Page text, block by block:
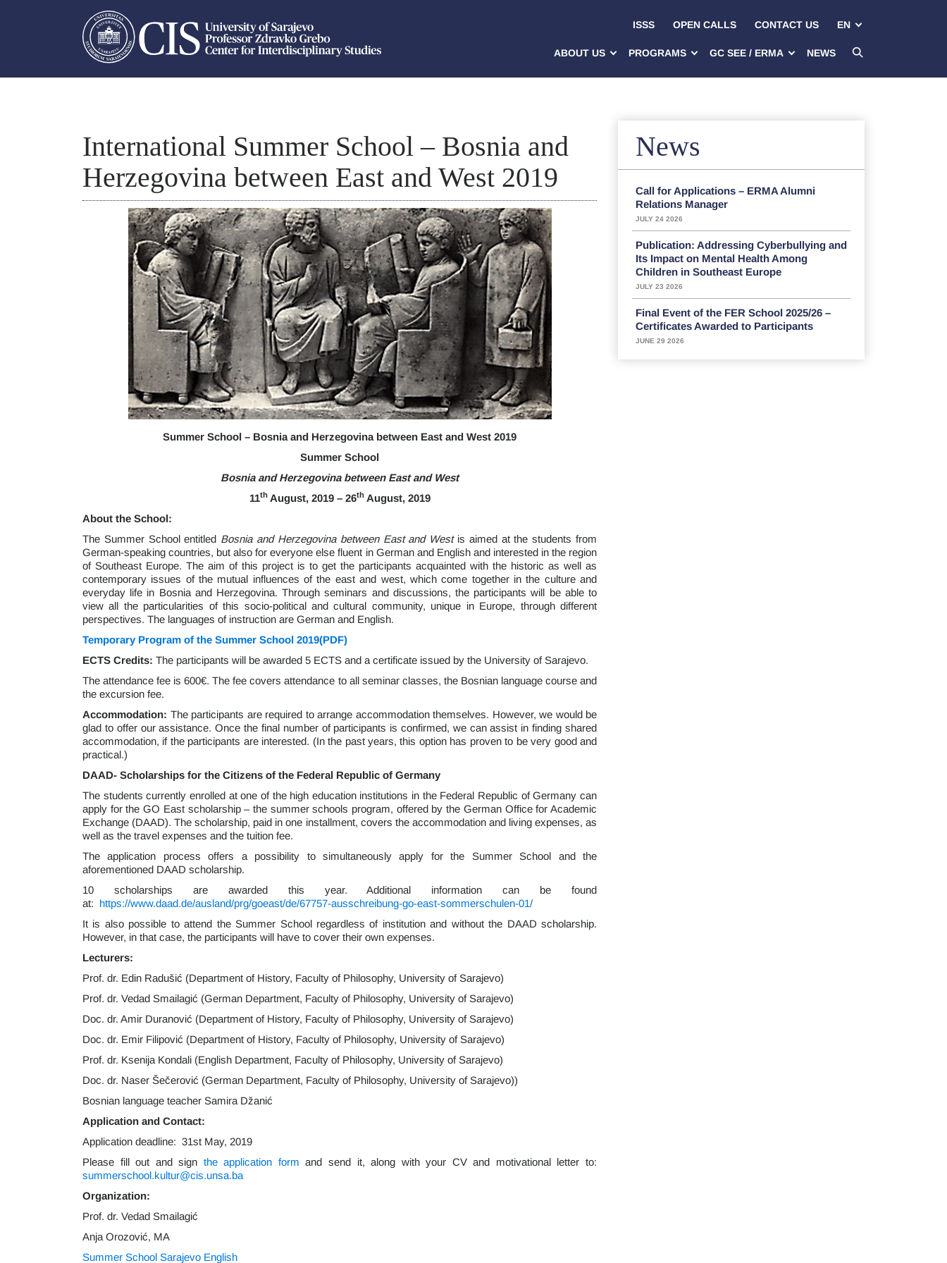
ISSS OPEN CALLS CONTACT US EN
ABOUT US PROGRAMS GC SEE / ERMA NEWS
International Summer School – Bosnia and
Herzegovina between East and West 2019
Summer School – Bosnia and Herzegovina between East and West 2019
Summer School
Bosnia and Herzegovina between East and West
11th August, 2019 – 26thAugust, 2019
About the School:
The Summer School entitled Bosnia and Herzegovina between East and West is aimed at the students from
German-speaking countries, but also for everyone else fluent in German and English and interested in the region
of Southeast Europe. The aim of this project is to get the participants acquainted with the historic as well as
contemporary issues of the mutual influences of the east and west, which come together in the culture and
everyday life in Bosnia and Herzegovina. Through seminars and discussions, the participants will be able to
view all the particularities of this socio-political and cultural community, unique in Europe, through different
perspectives. The languages of instruction are German and English.
Temporary Program of the Summer School 2019(PDF)
ECTS Credits: The participants will be awarded 5 ECTS and a certificate issued by the University of Sarajevo.
The attendance fee is 600€. The fee covers attendance to all seminar classes, the Bosnian language course and
the excursion fee.
Accommodation: The participants are required to arrange accommodation themselves. However, we would be
glad to offer our assistance. Once the final number of participants is confirmed, we can assist in finding shared
accommodation, if the participants are interested. (In the past years, this option has proven to be very good and
practical.)
DAAD- Scholarships for the Citizens of the Federal Republic of Germany
The students currently enrolled at one of the high education institutions in the Federal Republic of Germany can
apply for the GO East scholarship – the summer schools program, offered by the German Office for Academic
Exchange (DAAD). The scholarship, paid in one installment, covers the accommodation and living expenses, as
well as the travel expenses and the tuition fee.
The application process offers a possibility to simultaneously apply for the Summer School and the
aforementioned DAAD scholarship.
10 scholarships are awarded this year. Additional information can be found
at: https://www.daad.de/ausland/prg/goeast/de/67757-ausschreibung-go-east-sommerschulen-01/
It is also possible to attend the Summer School regardless of institution and without the DAAD scholarship.
However, in that case, the participants will have to cover their own expenses.
Lecturers:
Prof. dr. Edin Radušić (Department of History, Faculty of Philosophy, University of Sarajevo)
Prof. dr. Vedad Smailagić (German Department, Faculty of Philosophy, University of Sarajevo)
Doc. dr. Amir Duranović (Department of History, Faculty of Philosophy, University of Sarajevo)
Doc. dr. Emir Filipović (Department of History, Faculty of Philosophy, University of Sarajevo)
Prof. dr. Ksenija Kondali (English Department, Faculty of Philosophy, University of Sarajevo)
Doc. dr. Naser Šečerović (German Department, Faculty of Philosophy, University of Sarajevo))
Bosnian language teacher Samira Džanić
Application and Contact:
Application deadline: 31st May, 2019
Please fill out and sign the application form and send it, along with your CV and motivational letter to:
summerschool.kultur@cis.unsa.ba
Organization:
Prof. dr. Vedad Smailagić
Anja Orozović, MA
Summer School Sarajevo English
News
Call for Applications – ERMA Alumni
Relations Manager
JULY 24 2026
Publication: Addressing Cyberbullying and
Its Impact on Mental Health Among
Children in Southeast Europe
JULY 23 2026
Final Event of the FER School 2025/26 –
Certificates Awarded to Participants
JUNE 29 2026